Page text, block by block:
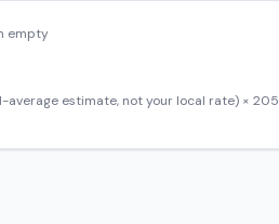
empty
average estimate, not your local rate) × 205